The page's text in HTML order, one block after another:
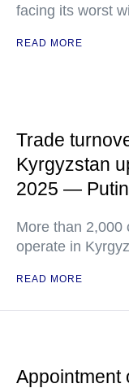
facing its worst
READ MORE
Trade
Kyrgyzstan
2025 — Putin
More than 2,000
operate in
READ MORE
Appointment